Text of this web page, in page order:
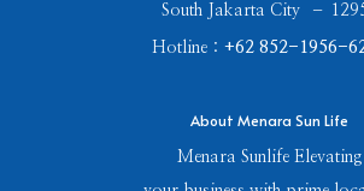
South Jakarta City –
Hotline :+62 852-1956-
About Menara Sun Life
Menara Sunlife Elevating